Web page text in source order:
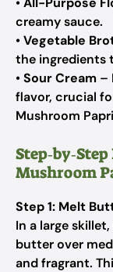
creamy sauce.
•Vegetable
the ingredients
•Sour Cream –
flavor, crucial
Mushroom
Mushroom
Step 1: Melt
In a large
butter over
and fragrant.